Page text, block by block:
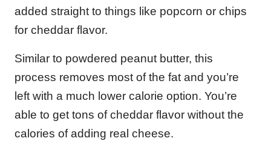
added straight to things like popcorn or chips
for cheddar flavor.
Similar to powdered peanut butter, this
process removes most of the fat and you’re
left with a much lower calorie option. You’re
able to get tons of cheddar flavor without the
calories of adding real cheese.